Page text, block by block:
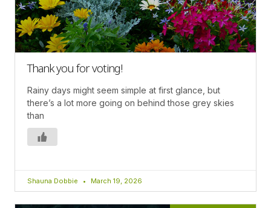
Thank you for voting!
Rainy days might seem simple at first glance, but
there’s a lot more going on behind those grey skies
than
Shauna Dobbie March 19, 2026